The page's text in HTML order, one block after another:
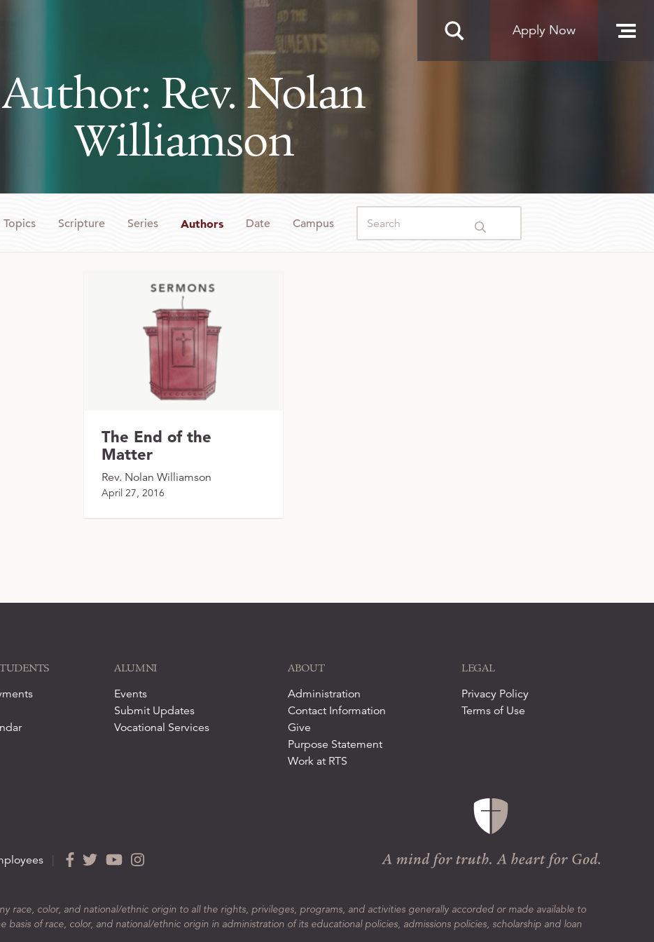
Apply Now
Author: Rev. Nolan
Williamson
Topics Scripture Series Authors Date Campus
The End of the
Matter
Rev. Nolan Williamson
April 27, 2016
ALUMNI
Events
Submit Updates
Vocational Services
ABOUT
Administration
Contact Information
Give
Purpose Statement
Work at RTS
LEGAL
Privacy Policy
Terms of Use
race, color, and national/ethnic origin to all the rights, privileges, programs, and activities generally accorded or made available to
of race, color, and national/ethnic origin in administration of its educational policies, admissions policies, scholarship and loan